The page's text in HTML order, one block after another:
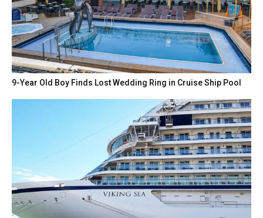
9-Year Old Boy Finds Lost Wedding Ring in Cruise Ship Pool